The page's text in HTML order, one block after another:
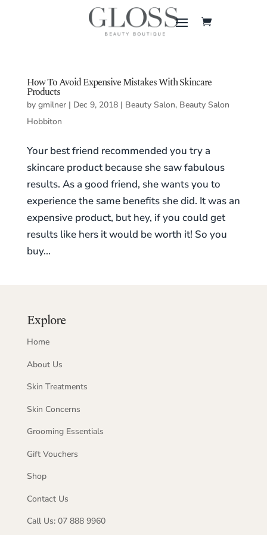
How To Avoid Expensive Mistakes With Skincare
Products
by gmilner| Dec 9, 2018| Beauty Salon, Beauty Salon
Hobbiton
Your best friend recommended you try a
skincare product because she saw fabulous
results. As a good friend, she wants you to
experience the same benefits she did. It was an
expensive product, but hey, if you could get
results like hers it would be worth it! So you
buy...
Explore
Home
About Us
Skin Treatments
Skin Concerns
Grooming Essentials
Gift Vouchers
Shop
Contact Us
Call Us: 07 888 9960